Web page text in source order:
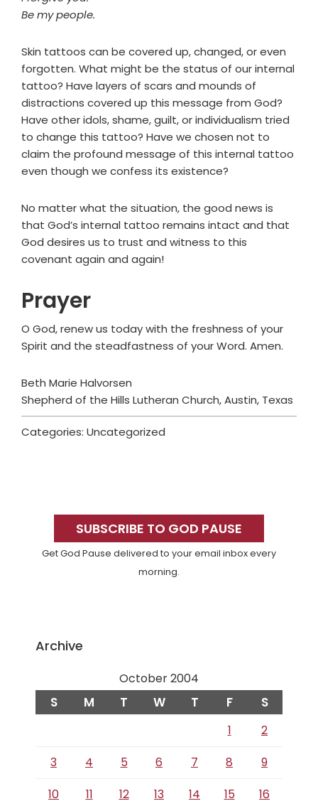
Be my people.
Skin tattoos can be covered up, changed, or even
forgotten. What might be the status of our internal
tattoo? Have layers of scars and mounds of
distractions covered up this message from God?
Have other idols, shame, guilt, or individualism tried
to change this tattoo? Have we chosen not to
claim the profound message of this internal tattoo
even though we confess its existence?
No matter what the situation, the good news is
that God’s internal tattoo remains intact and that
God desires us to trust and witness to this
covenant again and again!
Prayer
O God, renew us today with the freshness of your
Spirit and the steadfastness of your Word. Amen.
Beth Marie Halvorsen
Shepherd of the Hills Lutheran Church, Austin, Texas
Categories: Uncategorized
SidebarSUBSCRIBE TO GOD PAUSE
Get God Pause delivered to your email inbox every
morning.
Archive
October 2004
S M T W T F S
1
2
3
4 5 6 7 8
9
10
11 12 13 14 15 16